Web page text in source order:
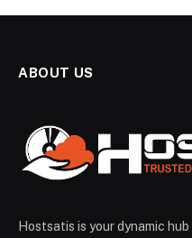
ABOUT US
Hostsatis is your dynamic